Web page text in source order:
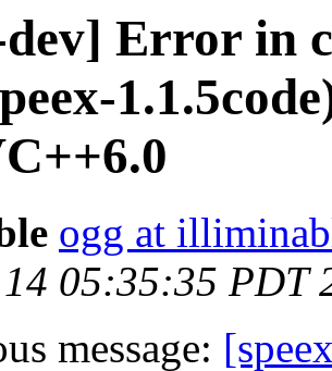
dev] Error in
ogg at
05:35:35 PDT
message: